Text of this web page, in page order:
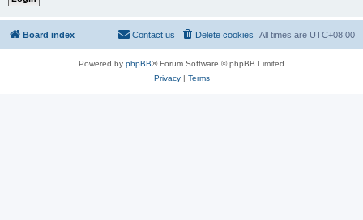
Board index All times are UTC+08:00
Delete cookies
Contact us
Powered by phpBB® Forum Software © phpBB Limited
Privacy| Terms